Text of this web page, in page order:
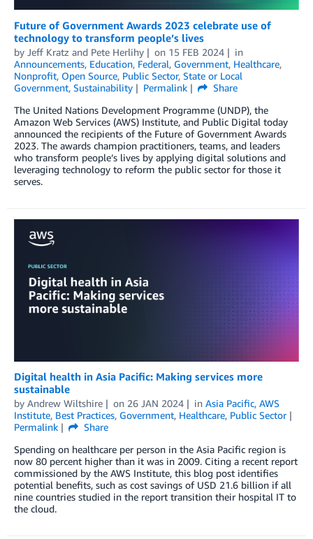
Future of Government Awards 2023 celebrate use of
technology to transform people’s lives
by Jeff Kratz and Pete Herlihy on 15 FEB 2024
in
Announcements, Education, Federal, Government, Healthcare,
Nonprofit, Open Source, Public Sector, State or Local
Government, Sustainability Permalink
Share
The United Nations Development Programme (UNDP), the
Amazon Web Services (AWS) Institute, and Public Digital today
announced the recipients of the Future of Government Awards
2023. The awards champion practitioners, teams, and leaders
who transform people’s lives by applying digital solutions and
leveraging technology to reform the public sector for those it
serves.
Digital health in Asia Pacific: Making services more
sustainable
by Andrew Wiltshire on 26 JAN 2024 in Asia Pacific, AWS
Institute, Best Practices, Government, Healthcare, Public Sector
Permalink
Share
Spending on healthcare per person in the Asia Pacific region is
now 80 percent higher than it was in 2009. Citing a recent report
commissioned by the AWS Institute, this blog post identifies
potential benefits, such as cost savings of USD 21.6 billion if all
nine countries studied in the report transition their hospital IT to
the cloud.